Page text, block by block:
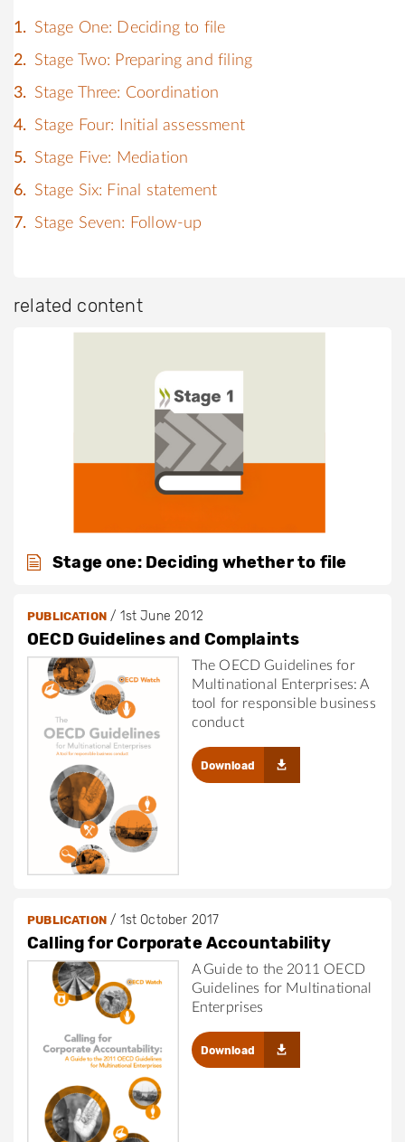
Stage One: Deciding to file
Stage Two: Preparing and filing
Stage Three: Coordination
Stage Four: Initial assessment
Stage Five: Mediation
Stage Six: Final statement
Stage Seven: Follow-up
related content
Stage one: Deciding whether to file
PUBLICATION/ 1st June 2012
OECD Guidelines and Complaints
The OECD Guidelines for
Multinational Enterprises: A
tool for responsible business
conduct
Download
PUBLICATION/ 1st October 2017
Calling for Corporate Accountability
A Guide to the 2011 OECD
Guidelines for Multinational
Enterprises
Download